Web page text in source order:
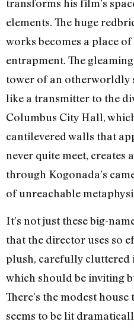
transforms his film’s
elements. The huge
works becomes a place
entrapment. The
tower of an otherworldly
like a transmitter to the
Columbus City Hall,
cantilevered walls that
never quite meet, creates
through Kogonada’s
of unreachable
It’s not just these big-
that the director uses so
plush, carefully cluttered
which should be inviting
There’s the modest
seems to be lit